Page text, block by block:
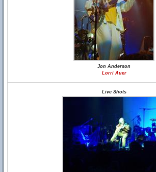
Jon Anderson
Lorri Auer
Live Shots